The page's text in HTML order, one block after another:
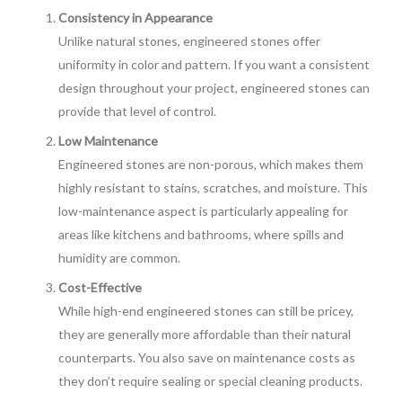
Consistency in Appearance
Unlike natural stones, engineered stones offer
uniformity in color and pattern. If you want a consistent
design throughout your project, engineered stones can
provide that level of control.
Low Maintenance
Engineered stones are non-porous, which makes them
highly resistant to stains, scratches, and moisture. This
low-maintenance aspect is particularly appealing for
areas like kitchens and bathrooms, where spills and
humidity are common.
Cost-Effective
While high-end engineered stones can still be pricey,
they are generally more affordable than their natural
counterparts. You also save on maintenance costs as
they don’t require sealing or special cleaning products.